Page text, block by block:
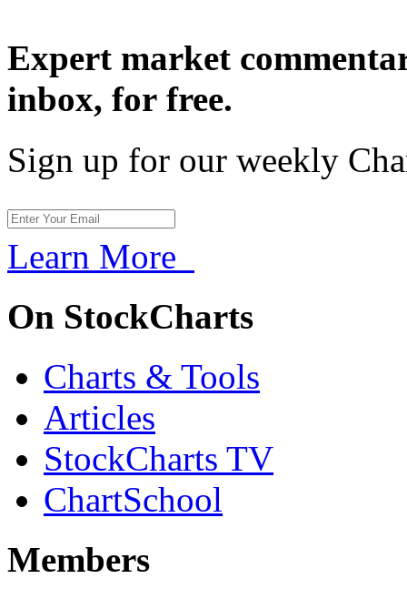
Expert market
inbox, for free.
Sign up for our weekly
Learn More
On StockCharts
Charts & Tools
Articles
StockCharts TV
ChartSchool
Members